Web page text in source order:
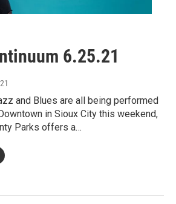
6.25.21
and Blues are all being performed
in Sioux City this weekend,
Parks offers a…